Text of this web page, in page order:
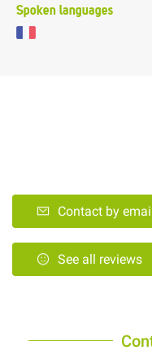
Spoken languages
Contact by
See all reviews